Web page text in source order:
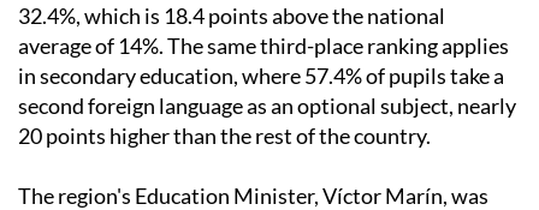
32.4%, which is 18.4 points above the national
average of 14%. The same third-place ranking applies
in secondary education, where 57.4% of pupils take a
second foreign language as an optional subject, nearly
20 points higher than the rest of the country.
The region's Education Minister, Víctor Marín, was